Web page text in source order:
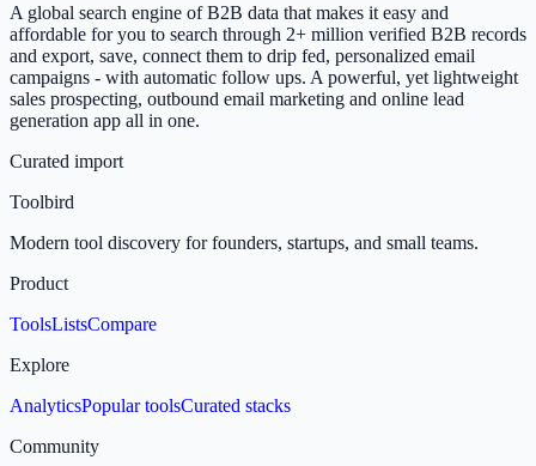
A global search engine of B2B data that makes it easy and
affordable for you to search through 2+ million verified B2B records
and export, save, connect them to drip fed, personalized email
campaigns - with automatic follow ups. A powerful, yet lightweight
sales prospecting, outbound email marketing and online lead
generation app all in one.
Curated import
Toolbird
Modern tool discovery for founders, startups, and small teams.
Product
ToolsListsCompare
Explore
AnalyticsPopular toolsCurated stacks
Community